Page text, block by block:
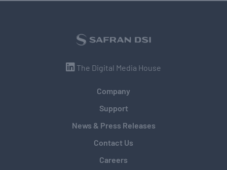
The Digital Media House
Company
Support
News & Press Releases
Contact Us
Careers